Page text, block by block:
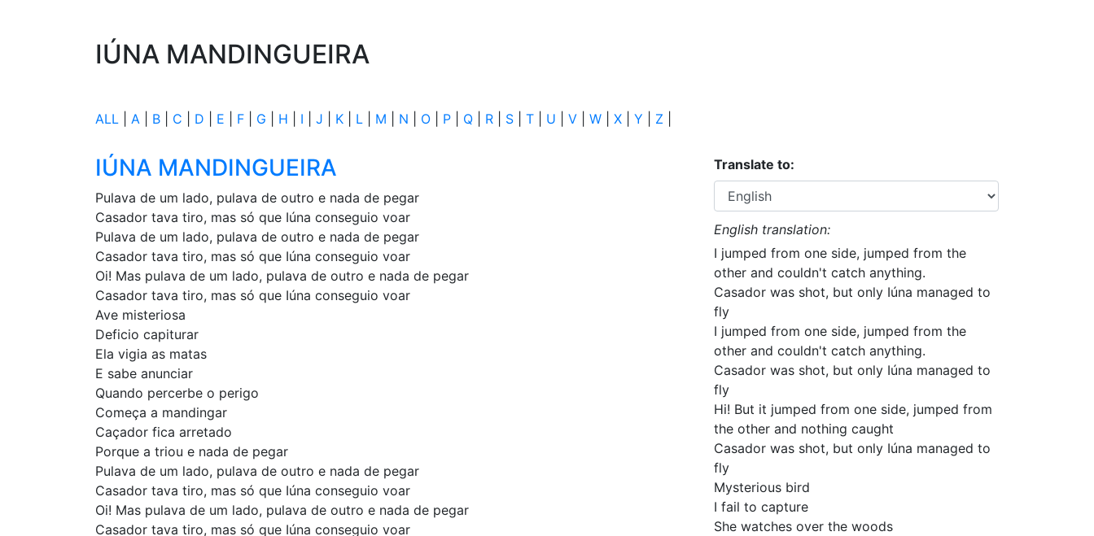
IÚNA MANDINGUEIRA
ALL A B C D E F G H I J K L M N O P Q R S T U V W X Y Z
IÚNA MANDINGUEIRA
Pulava de um lado, pulava de outro e nada de pegar
Casador tava tiro, mas só que Iúna conseguio voar
Pulava de um lado, pulava de outro e nada de pegar
Casador tava tiro, mas só que Iúna conseguio voar
Oi! Mas pulava de um lado, pulava de outro e nada de pegar
Casador tava tiro, mas só que Iúna conseguio voar
Ave misteriosa
Deficio capiturar
Ela vigia as matas
E sabe anunciar
Quando percerbe o perigo
Começa a mandingar
Caçador fica arretado
Porque a triou e nada de pegar
Pulava de um lado, pulava de outro e nada de pegar
Casador tava tiro, mas só que Iúna conseguio voar
Oi! Mas pulava de um lado, pulava de outro e nada de pegar
Casador tava tiro, mas só que Iúna conseguio voar
Translate to:
English translation:
I jumped from one side, jumped from the
other and couldn't catch anything.
Casador was shot, but only Iúna managed to
fly
I jumped from one side, jumped from the
other and couldn't catch anything.
Casador was shot, but only Iúna managed to
fly
Hi! But it jumped from one side, jumped from
the other and nothing caught
Casador was shot, but only Iúna managed to
fly
Mysterious bird
I fail to capture
She watches over the woods